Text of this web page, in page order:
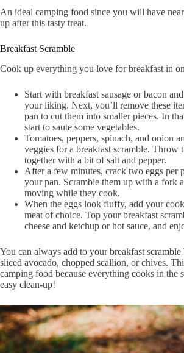
An ideal camping food since you will have
up after this tasty treat.
Breakfast Scramble
Cook up everything you love for breakfast in
Start with breakfast sausage or bacon
your liking. Next, you’ll remove these
pan to cut them into smaller pieces. In
start to saute some vegetables.
Tomatoes, peppers, spinach, and onion
veggies for a breakfast scramble. Throw
together with a bit of salt and pepper.
After a few minutes, crack two eggs per
your pan. Scramble them up with a fork
moving while they cook.
When the eggs look fluffy, add your
meat of choice. Top your breakfast
cheese and ketchup or hot sauce, and
You can always add to your breakfast
sliced avocado, chopped scallion, or chives.
camping food because everything cooks in the
easy clean-up!